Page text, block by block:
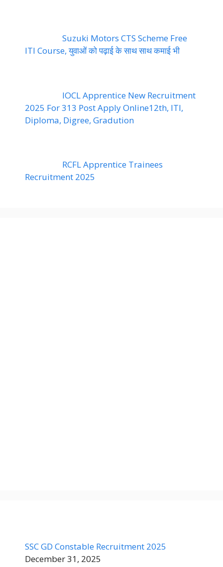
Suzuki Motors CTS Scheme Free
ITI Course, युवाओं को पढ़ाई के साथ साथ कमाई भी
IOCL Apprentice New Recruitment
2025 For 313 Post Apply Online12th, ITI,
Diploma, Digree, Gradution
RCFL Apprentice Trainees
Recruitment 2025
SSC GD Constable Recruitment 2025
December 31, 2025